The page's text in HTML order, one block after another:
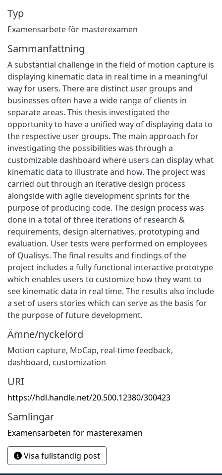
Typ
Examensarbete för masterexamen
Sammanfattning
A substantial challenge in the field of motion capture is
displaying kinematic data in real time in a meaningful
way for users. There are distinct user groups and
businesses often have a wide range of clients in
separate areas. This thesis investigated the
opportunity to have a unified way of displaying data to
the respective user groups. The main approach for
investigating the possibilities was through a
customizable dashboard where users can display what
kinematic data to illustrate and how. The project was
carried out through an iterative design process
alongside with agile development sprints for the
purpose of producing code. The design process was
done in a total of three iterations of research &
requirements, design alternatives, prototyping and
evaluation. User tests were performed on employees
of Qualisys. The final results and findings of the
project includes a fully functional interactive prototype
which enables users to customize how they want to
see kinematic data in real time. The results also include
a set of users stories which can serve as the basis for
the purpose of future development.
Ämne/nyckelord
Motion capture, MoCap, real-time feedback,
dashboard, customization
URI
https://hdl.handle.net/20.500.12380/300423
Samlingar
Examensarbeten för masterexamen
Visa fullständig post